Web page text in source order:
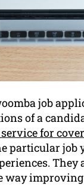
job
of a
for
particular
They